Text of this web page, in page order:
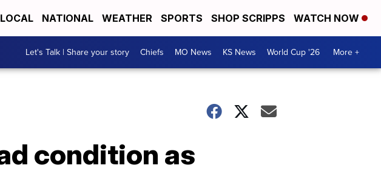
LOCAL NATIONAL WEATHER SPORTS SHOP SCRIPPS WATCH NOW
Let's Talk | Share your story Chiefs MO News KS News World Cup '26 More +
condition as